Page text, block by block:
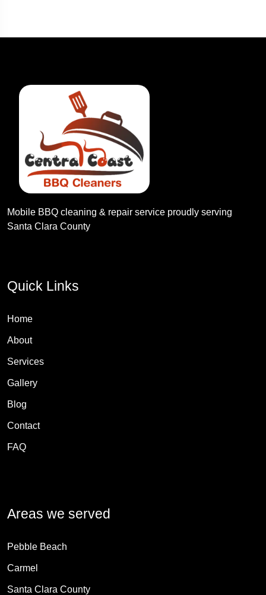
Mobile BBQ cleaning & repair service proudly serving
Santa Clara County
Quick Links
Home
About
Services
Gallery
Blog
Contact
FAQ
Areas we served
Pebble Beach
Carmel
Santa Clara County